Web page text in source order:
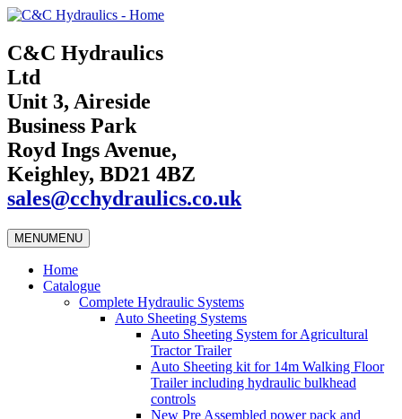
C&C Hydraulics
Ltd
Unit 3, Aireside
Business Park
Royd Ings Avenue,
Keighley, BD21 4BZ
sales@cchydraulics.co.uk
MENUMENU
Home
Catalogue
Complete Hydraulic Systems
Auto Sheeting Systems
Auto Sheeting System for Agricultural
Tractor Trailer
Auto Sheeting kit for 14m Walking Floor
Trailer including hydraulic bulkhead
controls
New Pre Assembled power pack and